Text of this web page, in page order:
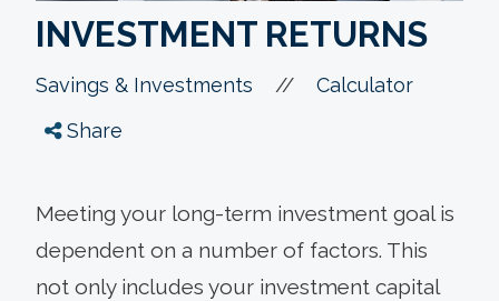
INVESTMENT RETURNS
Savings & Investments //
Calculator
Share
Meeting your long-term investment goal is
dependent on a number of factors. This
not only includes your investment capital